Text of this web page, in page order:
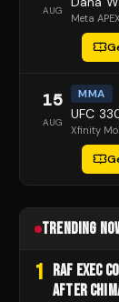
AUG
Meta APEX
15
AUG
MMA
UFC
Xfinity
TRENDING
1
RAF EXEC
AFTER